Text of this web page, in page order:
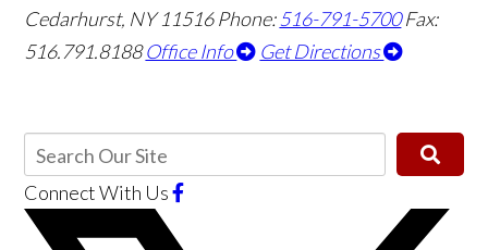
Cedarhurst, NY 11516Phone:516-791-5700 Fax:
516.791.8188 Office Info Get Directions
Connect With Us